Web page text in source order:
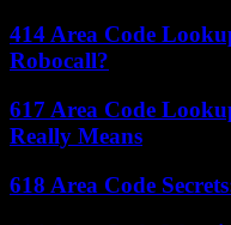
414 Area Code
Robocall?
617 Area Code
Really Means
618 Area Code